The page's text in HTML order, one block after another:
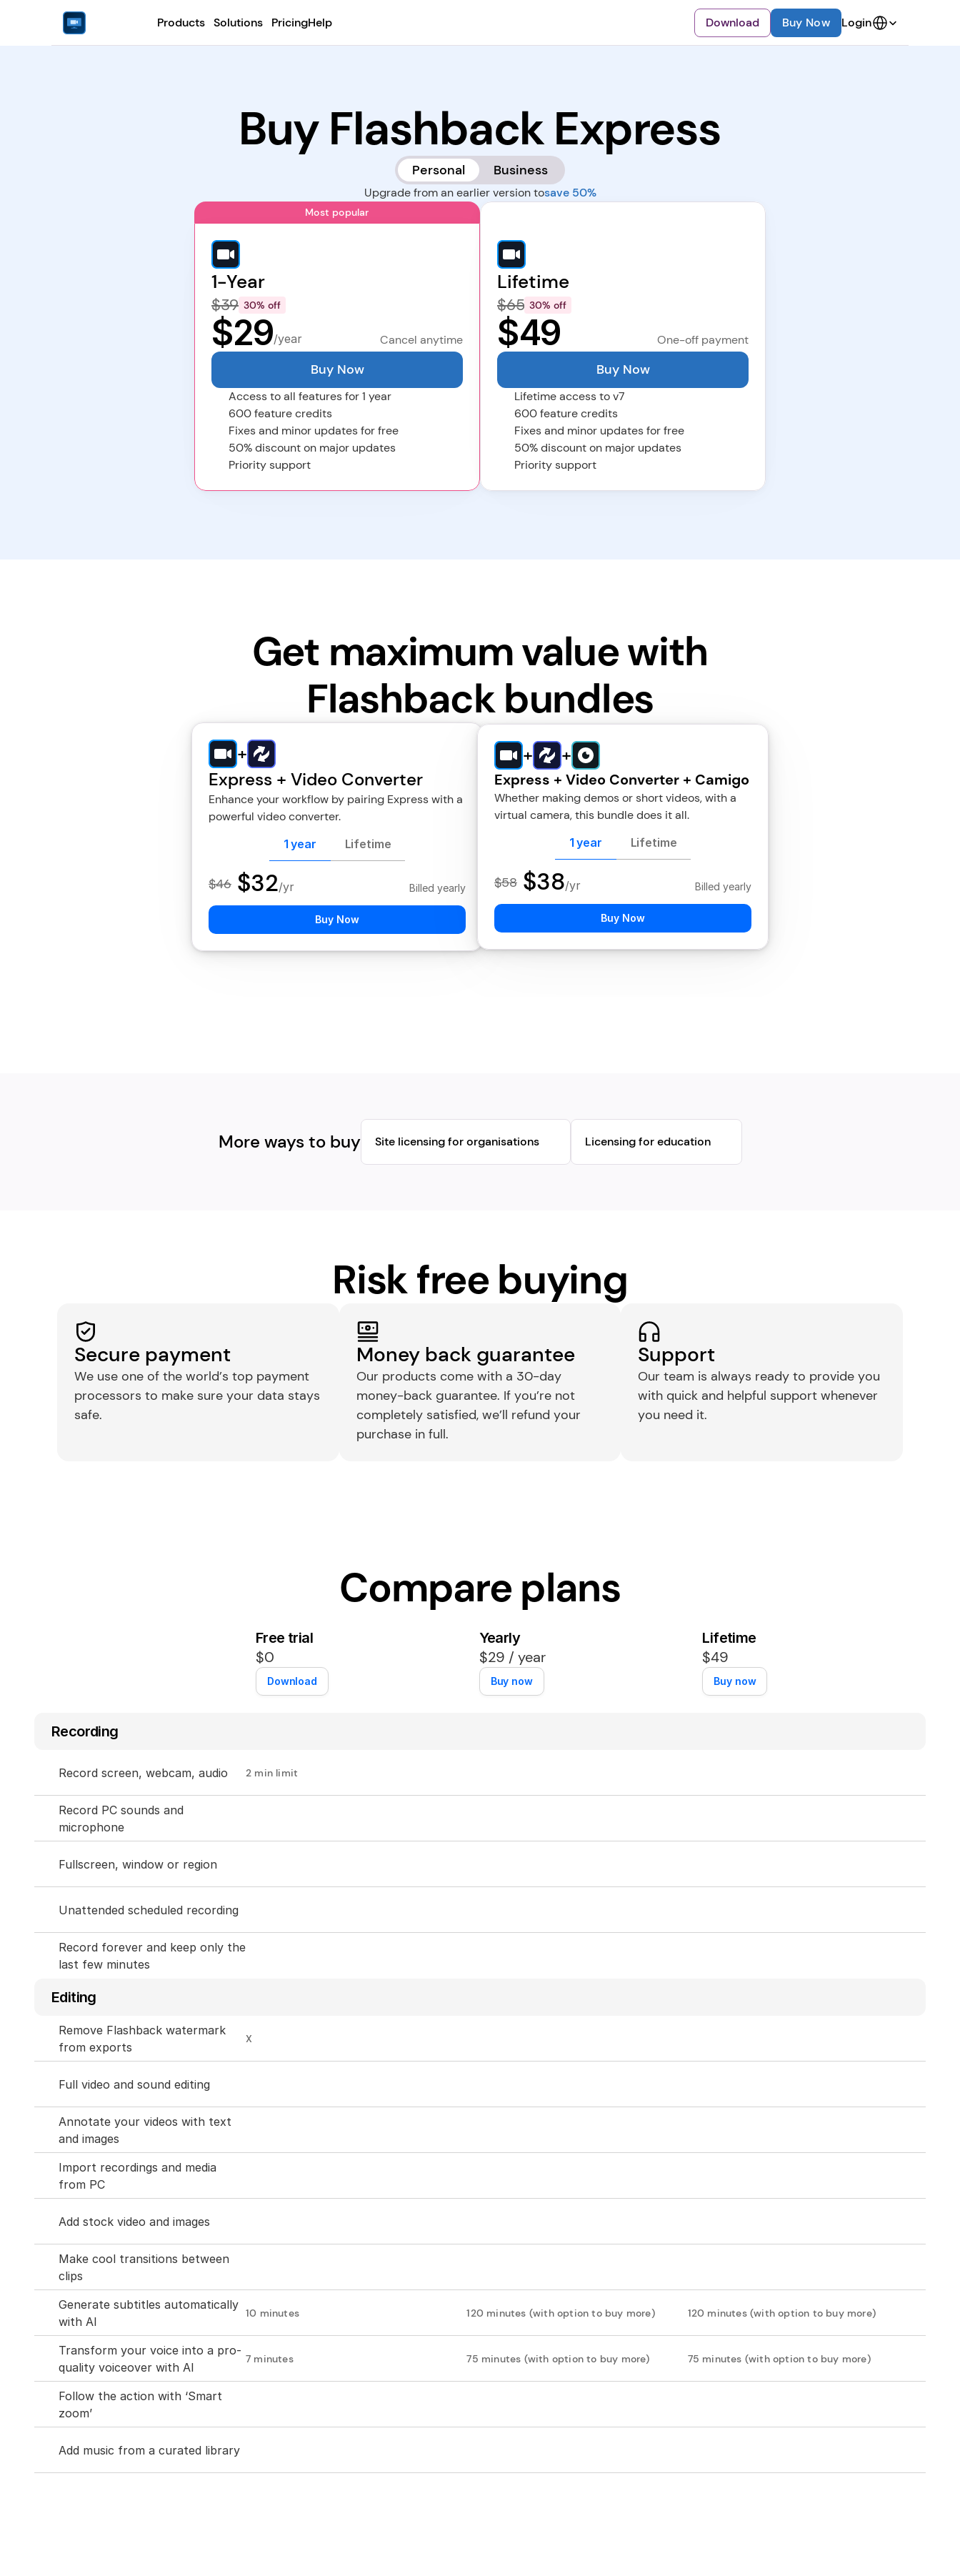
Products Solutions PricingHelp Download Buy Now Login
Buy Flashback Express
Personal Business
Upgrade from an earlier version tosave 50%
Most popular
1-Year
$39 30% off
$29/year Cancel anytime
Buy Now
Access to all features for 1 year
600 feature credits
Fixes and minor updates for free
50% discount on major updates
Priority support
Lifetime
$65 30% off
$49 One-off payment
Buy Now
Lifetime access to v7
600 feature credits
Fixes and minor updates for free
50% discount on major updates
Priority support
Get maximum value with
Flashback bundles
+
Express + Video Converter
Enhance your workflow by pairing Express with a
powerful video converter.
1 year Lifetime
$46 $32/yr Billed yearly
Buy Now
+ +
Express + Video Converter + Camigo
Whether making demos or short videos, with a
virtual camera, this bundle does it all.
1 year Lifetime
$58 $38/yr Billed yearly
Buy Now
More ways to buy Site licensing for organisations Licensing for education
Risk free buying
Secure payment
We use one of the world’s top payment
processors to make sure your data stays
safe.
Money back guarantee
Our products come with a 30-day
money-back guarantee. If you’re not
completely satisfied, we’ll refund your
purchase in full.
Support
Our team is always ready to provide you
with quick and helpful support whenever
you need it.​
Compare plans
Free trial
$0
Download
Yearly
$29 / year
Buy now
Lifetime
$49
Buy now
Recording
Record screen, webcam, audio 2 min limit
Record PC sounds and
microphone
Fullscreen, window or region
Unattended scheduled recording
Record forever and keep only the
last few minutes
Editing
Remove Flashback watermark
from exports
X
Full video and sound editing
Annotate your videos with text
and images
Import recordings and media
from PC
Add stock video and images
Make cool transitions between
clips
Generate subtitles automatically
with AI
10 minutes 120 minutes (with option to buy more) 120 minutes (with option to buy more)
Transform your voice into a pro-
quality voiceover with AI
7 minutes 75 minutes (with option to buy more) 75 minutes (with option to buy more)
Follow the action with ‘Smart
zoom’
Add music from a curated library